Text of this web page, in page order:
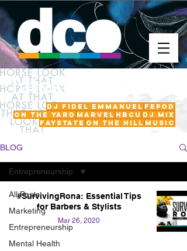
latest posts
DJ Fidel Emmanuel fepod
On The Yard Marvel HBCU DJ Mix
FayState on the hill Music
BLOG
All Posts
Marketing
Entrepreneurship
Mental Health
Entrepreneurship
#SurvivingRona: Essential Tips
for Barbers & Stylists
Mar 26, 2020